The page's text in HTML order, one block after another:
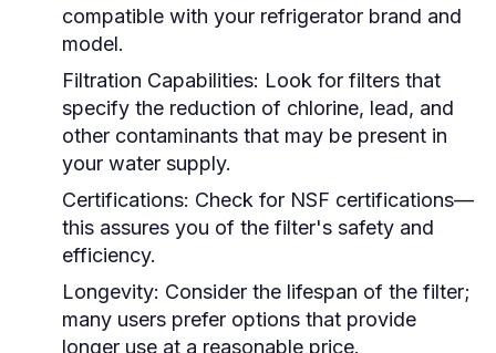
compatible with your refrigerator brand and
model.
Filtration Capabilities: Look for filters that
specify the reduction of chlorine, lead, and
other contaminants that may be present in
your water supply.
Certifications: Check for NSF certifications—
this assures you of the filter's safety and
efficiency.
Longevity: Consider the lifespan of the filter;
many users prefer options that provide
longer use at a reasonable price.